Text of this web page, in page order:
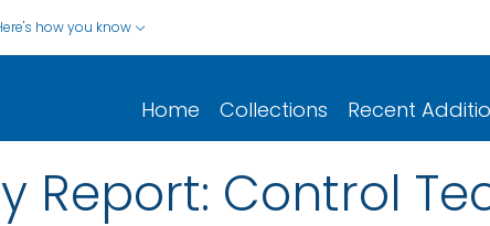
how you know
Home Collections Recent
Report: Control